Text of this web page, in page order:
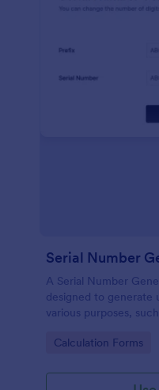
Serial Number
A Serial Number
designed to generate
various purposes,
Go to Category:
Calculation Forms